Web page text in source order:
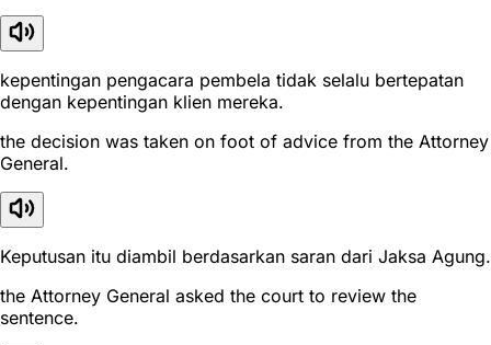
kepentingan pengacara pembela tidak selalu bertepatan
dengan kepentingan klien mereka.
the decision was taken on foot of advice from the Attorney
General.
Keputusan itu diambil berdasarkan saran dari Jaksa Agung.
the Attorney General asked the court to review the
sentence.